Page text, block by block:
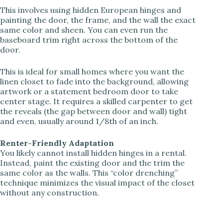
This involves using hidden European hinges and
painting the door, the frame, and the wall the exact
same color and sheen. You can even run the
baseboard trim right across the bottom of the
door.
This is ideal for small homes where you want the
linen closet to fade into the background, allowing
artwork or a statement bedroom door to take
center stage. It requires a skilled carpenter to get
the reveals (the gap between door and wall) tight
and even, usually around 1/8th of an inch.
Renter-Friendly Adaptation
You likely cannot install hidden hinges in a rental.
Instead, paint the existing door and the trim the
same color as the walls. This “color drenching”
technique minimizes the visual impact of the closet
without any construction.